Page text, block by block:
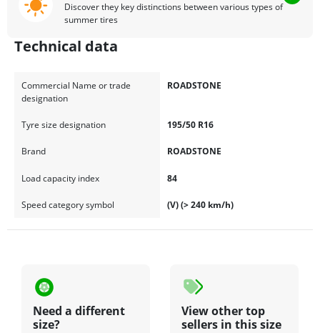
Discover they key distinctions between various types of
summer tires
Technical data
Commercial Name or trade
designation
ROADSTONE
Tyre size designation 195/50 R16
Brand ROADSTONE
Load capacity index 84
Speed category symbol (V) (> 240 km/h)
Need a different
size?
View other top
sellers in this size